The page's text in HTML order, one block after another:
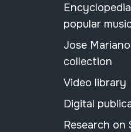
popular
Jose
collection
Video library
Digital
Research on